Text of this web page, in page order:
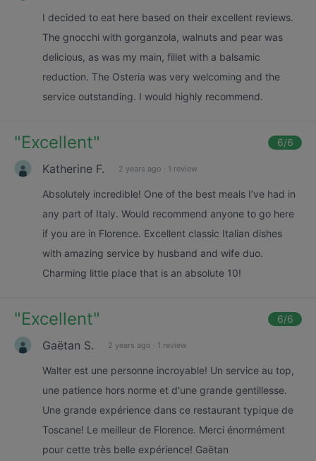
I decided to eat here based on their excellent reviews.
The gnocchi with gorganzola, walnuts and pear was
delicious, as was my main, fillet with a balsamic
reduction. The Osteria was very welcoming and the
service outstanding. I would highly recommend.
"Excellent" 6/6
Katherine F. 2 years ago · 1 review
Absolutely incredible! One of the best meals I’ve had in
any part of Italy. Would recommend anyone to go here
if you are in Florence. Excellent classic Italian dishes
with amazing service by husband and wife duo.
Charming little place that is an absolute 10!
"Excellent" 6/6
Gaëtan S. 2 years ago · 1 review
Walter est une personne incroyable! Un service au top,
une patience hors norme et d'une grande gentillesse.
Une grande expérience dans ce restaurant typique de
Toscane! Le meilleur de Florence. Merci énormément
pour cette très belle expérience! Gaëtan